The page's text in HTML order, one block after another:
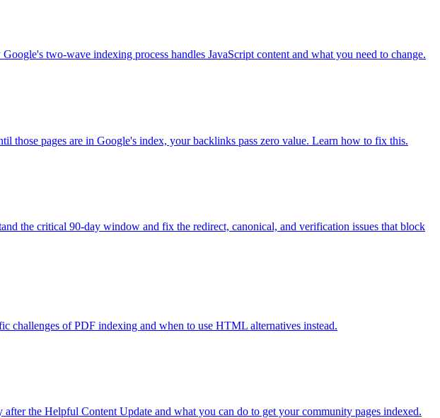
two-wave indexing process handles JavaScript content and what you need to change.
those pages are in Google's index, your backlinks pass zero value. Learn how to fix this.
the critical 90-day window and fix the redirect, canonical, and verification issues that block
challenges of PDF indexing and when to use HTML alternatives instead.
the Helpful Content Update and what you can do to get your community pages indexed.